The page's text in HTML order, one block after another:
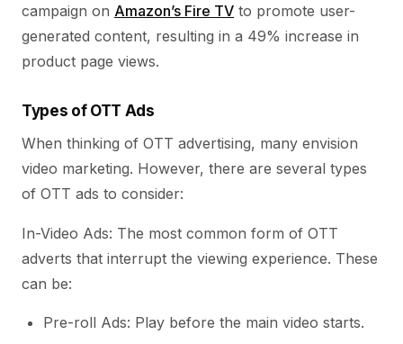
campaign on Amazon’s Fire TV to promote user-
generated content, resulting in a 49% increase in
product page views.
Types of OTT Ads
When thinking of OTT advertising, many envision
video marketing. However, there are several types
of OTT ads to consider:
In-Video Ads: The most common form of OTT
adverts that interrupt the viewing experience. These
can be:
Pre-roll Ads: Play before the main video starts.